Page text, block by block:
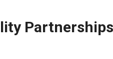
Partnerships